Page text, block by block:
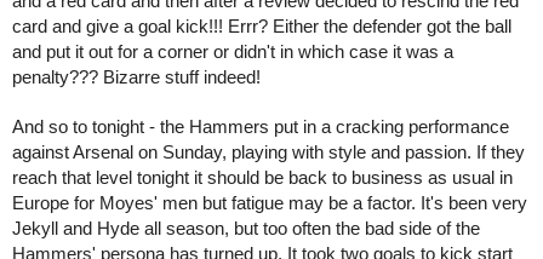
card and give a goal kick!!! Errr? Either the defender got the ball
and put it out for a corner or didn't in which case it was a
penalty??? Bizarre stuff indeed!
And so to tonight - the Hammers put in a cracking performance
against Arsenal on Sunday, playing with style and passion. If they
reach that level tonight it should be back to business as usual in
Europe for Moyes' men but fatigue may be a factor. It's been very
Jekyll and Hyde all season, but too often the bad side of the
Hammers' persona has turned up. It took two goals to kick start